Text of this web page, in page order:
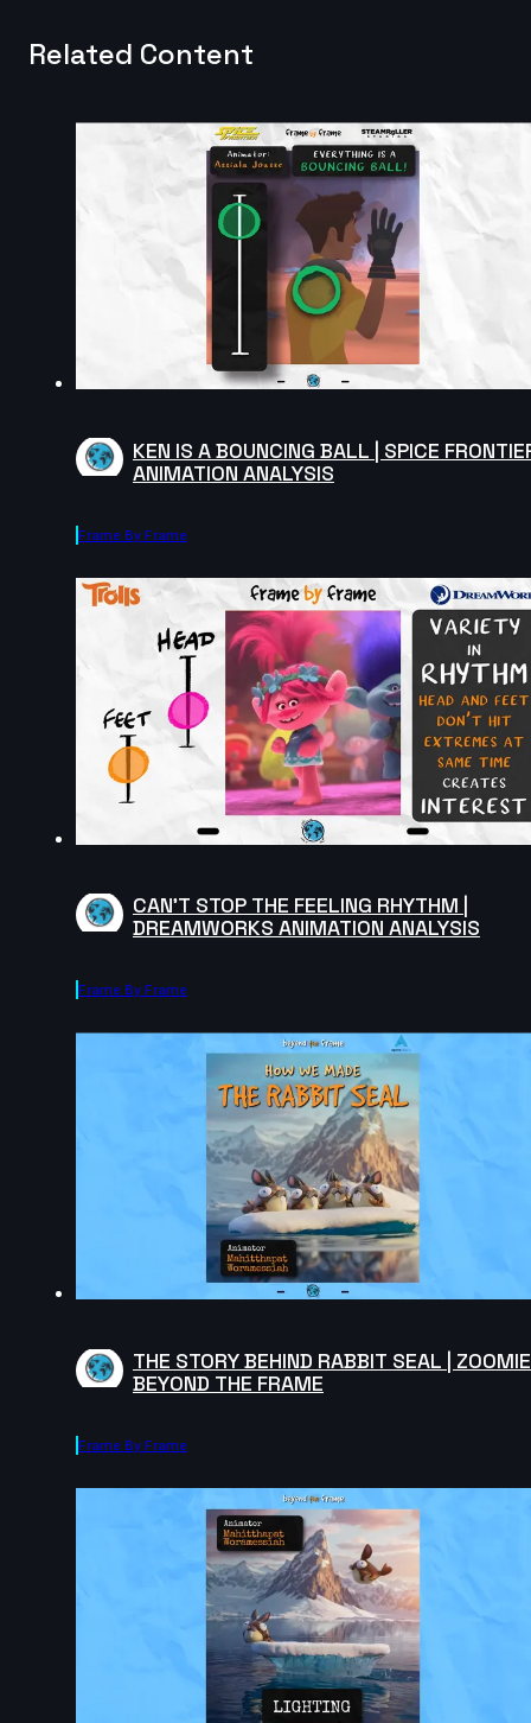
Related Content
KEN IS A BOUNCING BALL | SPICE
ANIMATION ANALYSIS
Frame By Frame
CAN'T STOP THE FEELING RHYTHM |
DREAMWORKS ANIMATION ANALYSIS
Frame By Frame
THE STORY BEHIND RABBIT SEAL |
BEYOND THE FRAME
Frame By Frame